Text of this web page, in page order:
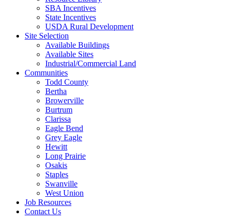
SBA Incentives
State Incentives
USDA Rural Development
Site Selection
Available Buildings
Available Sites
Industrial/Commercial Land
Communities
Todd County
Bertha
Browerville
Burtrum
Clarissa
Eagle Bend
Grey Eagle
Hewitt
Long Prairie
Osakis
Staples
Swanville
West Union
Job Resources
Contact Us